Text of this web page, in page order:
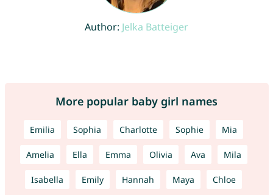
Author: Jelka Batteiger
More popular baby girl names
Emilia Sophia Charlotte Sophie Mia
Amelia Ella Emma Olivia Ava Mila
Isabella Emily Hannah Maya Chloe